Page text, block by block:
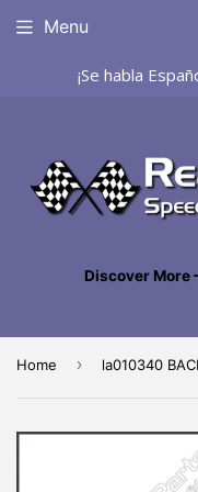
¡Se habla
Discover More
Menu
Home ›